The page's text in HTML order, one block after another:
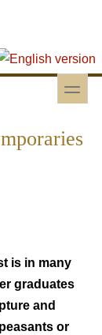
toggle
is in many
graduates
and
or